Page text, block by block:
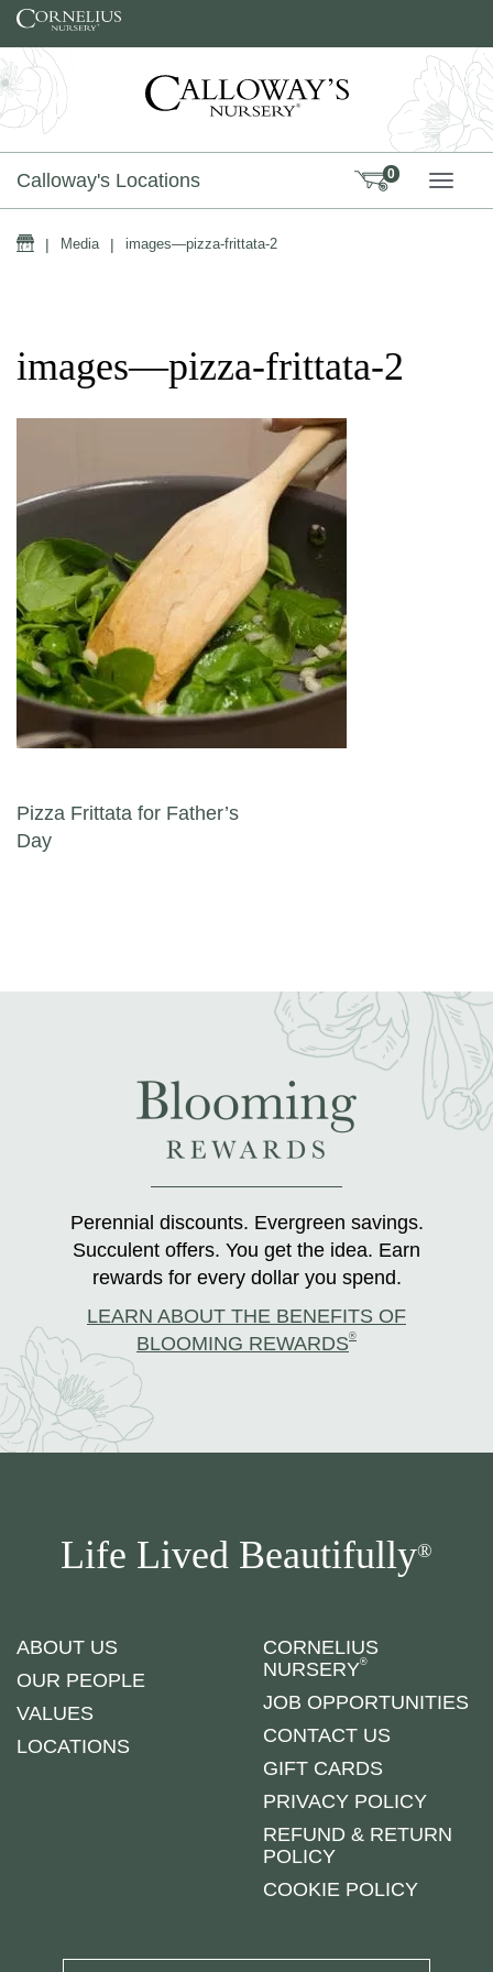
Skip to content
Calloway's Locations 0
Home
| Media | images—pizza-frittata-2
images—pizza-frittata-2
Post navigation
Pizza Frittata for Father’s
Day
Perennial discounts. Evergreen savings.
Succulent offers. You get the idea. Earn
rewards for every dollar you spend.
LEARN ABOUT THE BENEFITS OF
BLOOMING REWARDS®
Life Lived Beautifully®
ABOUT US
OUR PEOPLE
VALUES
LOCATIONS
CORNELIUS
NURSERY®
JOB OPPORTUNITIES
CONTACT US
GIFT CARDS
PRIVACY POLICY
REFUND & RETURN
POLICY
COOKIE POLICY